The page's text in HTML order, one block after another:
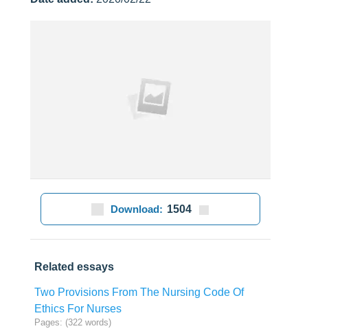
Download: 1504
Related essays
Two Provisions From The Nursing Code Of
Ethics For Nurses
Pages: (322 words)